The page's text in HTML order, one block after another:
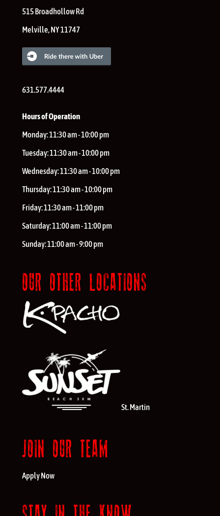
515 Broadhollow Rd
Melville,NY11747
631.577.4444
Hours of Operation
Monday:11:30 am - 10:00 pm
Tuesday:11:30 am - 10:00 pm
Wednesday:11:30 am - 10:00 pm
Thursday:11:30 am - 10:00 pm
Friday:11:30 am - 11:00 pm
Saturday:11:00 am - 11:00 pm
Sunday:11:00 am - 9:00 pm
OUR OTHER LOCATIONS
St. Martin
JOIN OUR TEAM
Apply Now